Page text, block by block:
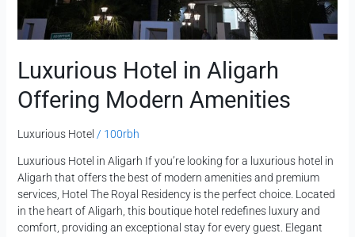
Luxurious Hotel in Aligarh
Offering Modern Amenities
Luxurious Hotel / 100rbh
Luxurious Hotel in Aligarh If you’re looking for a luxurious hotel in
Aligarh that offers the best of modern amenities and premium
services, Hotel The Royal Residency is the perfect choice. Located
in the heart of Aligarh, this boutique hotel redefines luxury and
comfort, providing an exceptional stay for every guest. Elegant